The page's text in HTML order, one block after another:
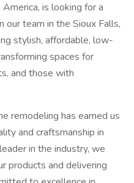
is looking for a
team in the Sioux Falls,
stylish, affordable, low-
spaces for
and those with
remodeling has earned us
and craftsmanship in
in the industry, we
products and delivering